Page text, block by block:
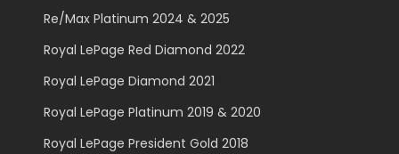
Re/Max Platinum 2024 & 2025
Royal LePage Red Diamond 2022
Royal LePage Diamond 2021
Royal LePage Platinum 2019 & 2020
Royal LePage President Gold 2018